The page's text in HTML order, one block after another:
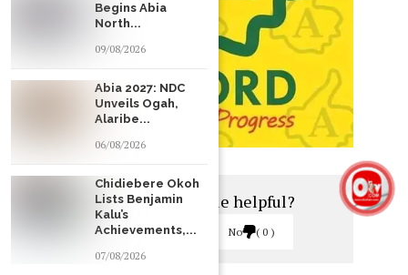
Was this article helpful?
Yes 0 No 0
Begins Abia
North...
09/08/2026
Abia 2027: NDC
Unveils Ogah,
Alaribe...
06/08/2026
Chidiebere Okoh
Lists Benjamin
Kalu’s
Achievements,...
07/08/2026